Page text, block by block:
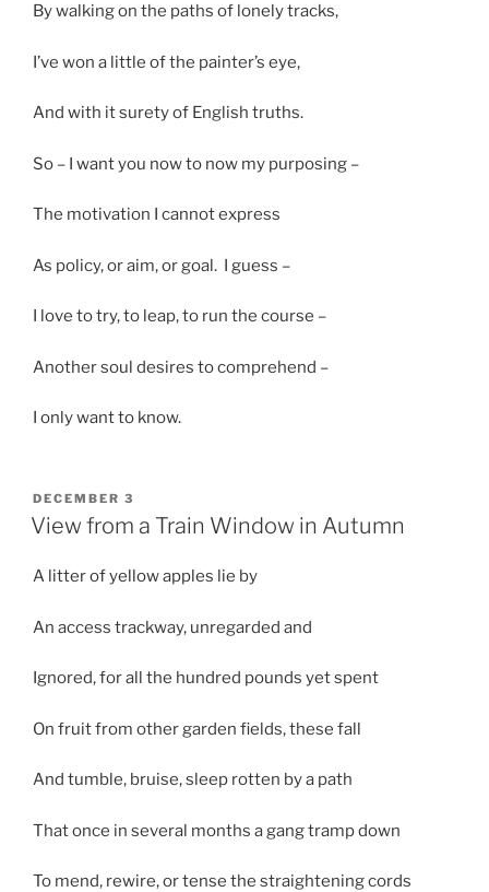
By walking on the paths of lonely tracks,
I’ve won a little of the painter’s eye,
And with it surety of English truths.
So – I want you now to now my purposing –
The motivation I cannot express
As policy, or aim, or goal. I guess –
I love to try, to leap, to run the course –
Another soul desires to comprehend –
I only want to know.
POSTED
ON
DECEMBER 3
View from a Train Window in Autumn
A litter of yellow apples lie by
An access trackway, unregarded and
Ignored, for all the hundred pounds yet spent
On fruit from other garden fields, these fall
And tumble, bruise, sleep rotten by a path
That once in several months a gang tramp down
To mend, rewire, or tense the straightening cords